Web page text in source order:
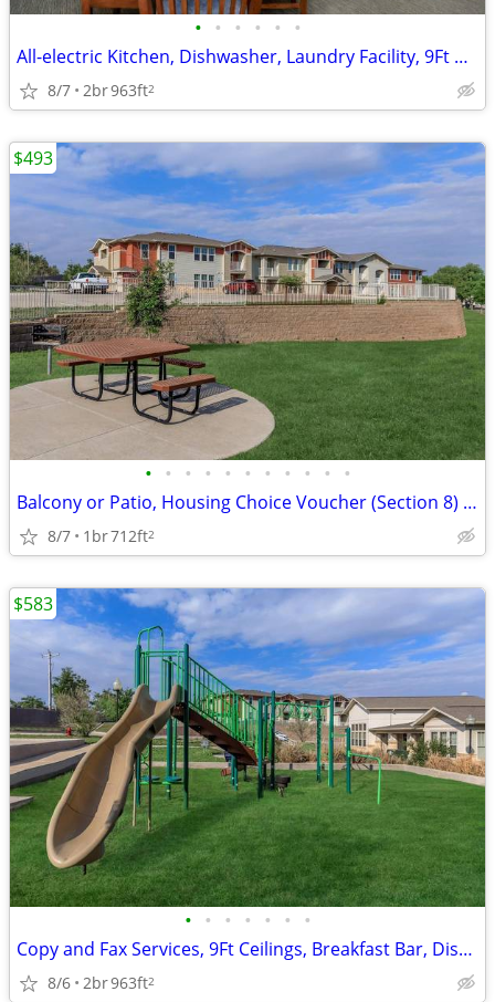
• • • • • •
All-electric Kitchen, Dishwasher, Laundry Facility, 9Ft Ceilings
8/7 2br963ft2
• • • • • • • • • • •
Balcony or Patio, Housing Choice Voucher (Section 8) Welcome
8/7 1br712ft2
$493
• • • • • • •
Copy and Fax Services, 9Ft Ceilings, Breakfast Bar, Disability Access
8/6 2br963ft2
$583